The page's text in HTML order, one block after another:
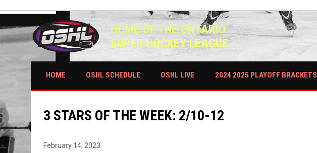
HOME OF THE ONTARIO
SUPER HOCKEY LEAGUE
HOME OSHL SCHEDULE OSHL LIVE 2024 2025 PLAYOFF BRACKETS
3 STARS OF THE WEEK: 2/10-12
February 14, 2023